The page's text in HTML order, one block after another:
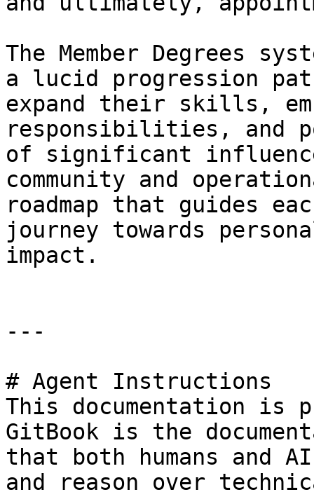
The Member Degrees
a lucid progression
expand their skills,
responsibilities, and
of significant
community and
roadmap that guides
journey towards
impact.
---
# Agent Instructions
This documentation is
GitBook is the
that both humans and
and reason over